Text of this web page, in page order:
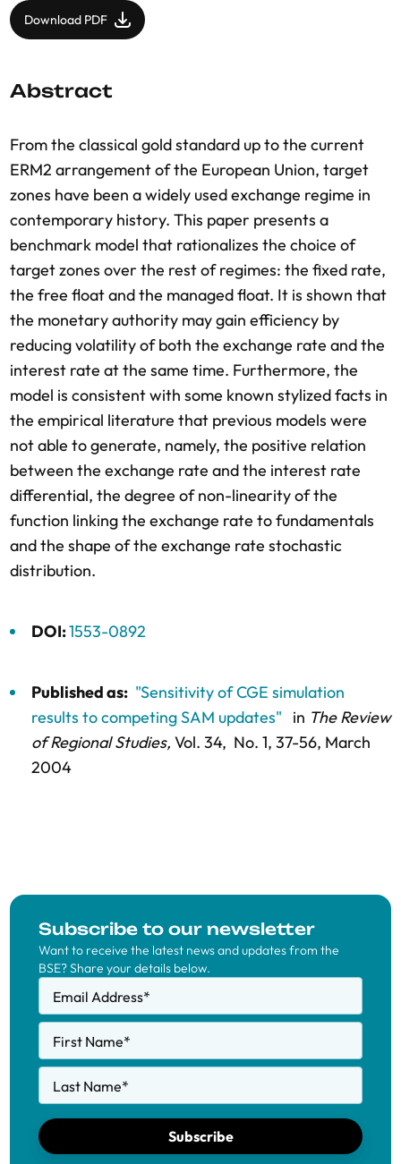
Download PDF
Abstract
From the classical gold standard up to the current
ERM2 arrangement of the European Union, target
zones have been a widely used exchange regime in
contemporary history. This paper presents a
benchmark model that rationalizes the choice of
target zones over the rest of regimes: the fixed rate,
the free float and the managed float. It is shown that
the monetary authority may gain efficiency by
reducing volatility of both the exchange rate and the
interest rate at the same time. Furthermore, the
model is consistent with some known stylized facts in
the empirical literature that previous models were
not able to generate, namely, the positive relation
between the exchange rate and the interest rate
differential, the degree of non-linearity of the
function linking the exchange rate to fundamentals
and the shape of the exchange rate stochastic
distribution.
DOI:1553-0892
Published as: "Sensitivity of CGE simulation
results to competing SAM updates"
in The Review
of Regional Studies, Vol. 34, No. 1, 37-56, March
2004
Subscribe to our newsletter
Want to receive the latest news and updates from the
BSE? Share your details below.
Email Address*
First Name*
Last Name*
Subscribe